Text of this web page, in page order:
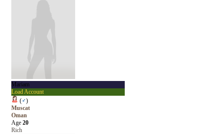
Mariam
Load Account
(♂)
Muscat
Oman
Age 20
Rich